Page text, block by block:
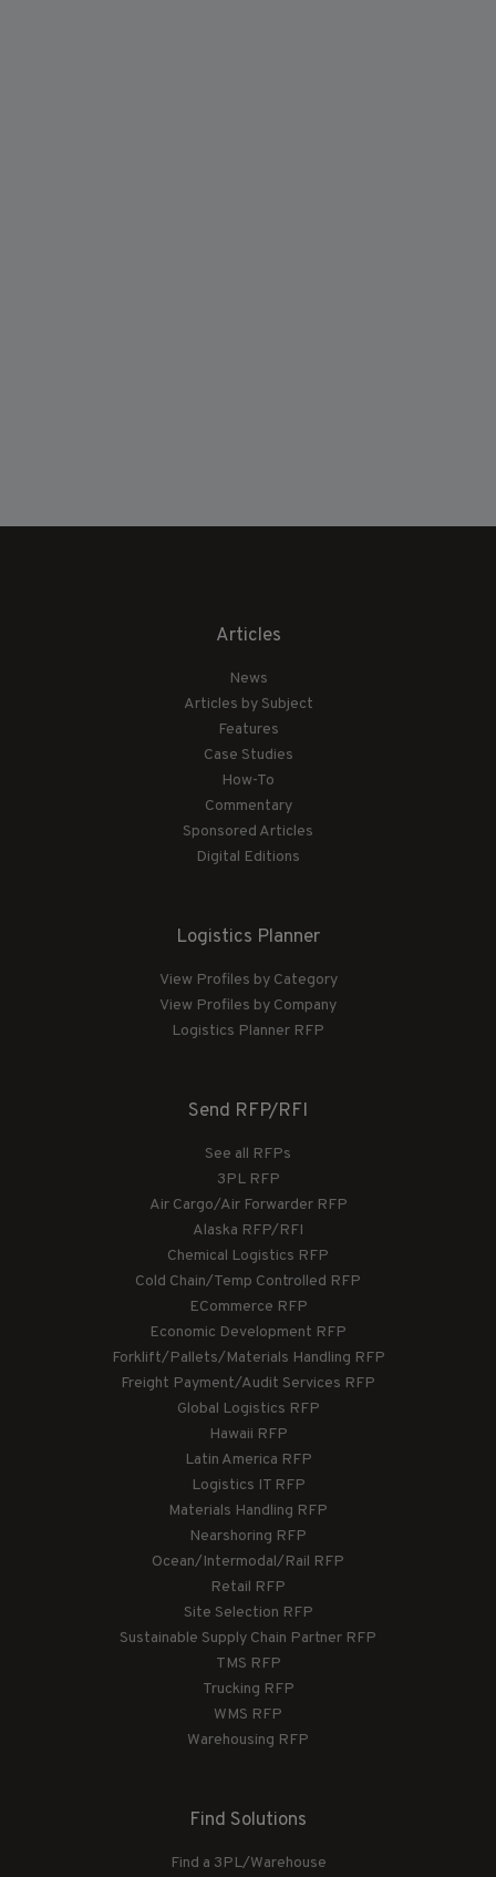
Articles
News
Articles by Subject
Features
Case Studies
How-To
Commentary
Sponsored Articles
Digital Editions
Logistics Planner
View Profiles by Category
View Profiles by Company
Logistics Planner RFP
Send RFP/RFI
See all RFPs
3PL RFP
Air Cargo/Air Forwarder RFP
Alaska RFP/RFI
Chemical Logistics RFP
Cold Chain/Temp Controlled RFP
ECommerce RFP
Economic Development RFP
Forklift/Pallets/Materials Handling RFP
Freight Payment/Audit Services RFP
Global Logistics RFP
Hawaii RFP
Latin America RFP
Logistics IT RFP
Materials Handling RFP
Nearshoring RFP
Ocean/Intermodal/Rail RFP
Retail RFP
Site Selection RFP
Sustainable Supply Chain Partner RFP
TMS RFP
Trucking RFP
WMS RFP
Warehousing RFP
Find Solutions
Find a 3PL/Warehouse